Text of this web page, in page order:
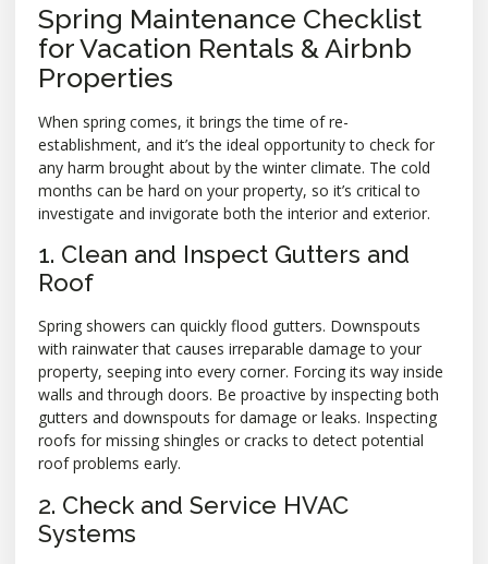
Spring Maintenance Checklist
for Vacation Rentals & Airbnb
Properties
When spring comes, it brings the time of re-
establishment, and it’s the ideal opportunity to check for
any harm brought about by the winter climate. The cold
months can be hard on your property, so it’s critical to
investigate and invigorate both the interior and exterior.
1. Clean and Inspect Gutters and
Roof
Spring showers can quickly flood gutters. Downspouts
with rainwater that causes irreparable damage to your
property, seeping into every corner. Forcing its way inside
walls and through doors. Be proactive by inspecting both
gutters and downspouts for damage or leaks. Inspecting
roofs for missing shingles or cracks to detect potential
roof problems early.
2. Check and Service HVAC
Systems